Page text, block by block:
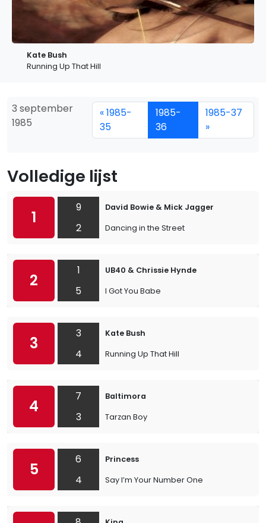
Kate Bush
Running Up That Hill
3 september
1985
« 1985-
35
1985-
36
1985-37
»
Volledige lijst
1
9
2
David Bowie & Mick Jagger
Dancing in the Street
2
1
5
UB40 & Chrissie Hynde
I Got You Babe
3
3
4
Kate Bush
Running Up That Hill
4
7
3
Baltimora
Tarzan Boy
5
6
4
Princess
Say I’m Your Number One